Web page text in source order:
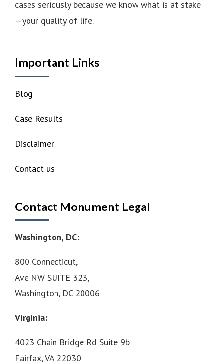
cases seriously because we know what is at stake
—your quality of life.
Important Links
Blog
Case Results
Disclaimer
Contact us
Contact Monument Legal
Washington, DC:
800 Connecticut,
Ave NW SUITE 323,
Washington, DC 20006
Virginia:
4023 Chain Bridge Rd Suite 9b
Fairfax, VA 22030